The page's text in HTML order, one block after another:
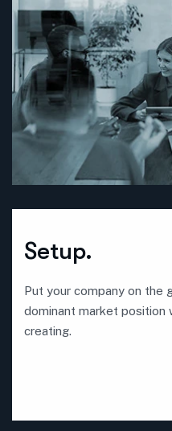
Setup.
Put your company on the
dominant market
creating.